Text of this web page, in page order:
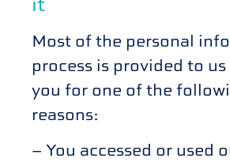
Most of the personal
process is provided to
you for one of the
reasons:
– You accessed or used